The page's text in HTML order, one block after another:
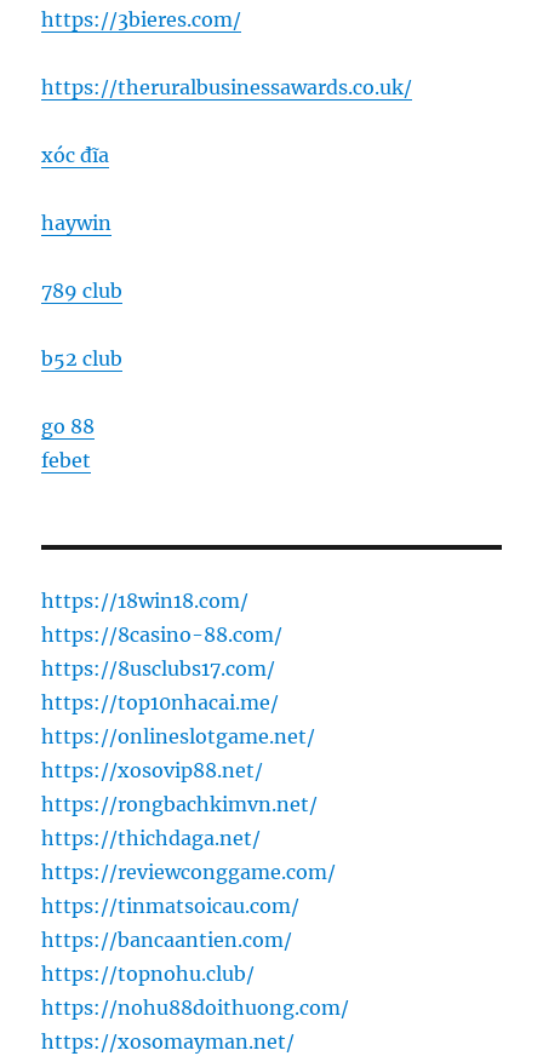
https://3bieres.com/
https://theruralbusinessawards.co.uk/
xóc đĩa
haywin
789 club
b52 club
go 88
febet
https://18win18.com/
https://8casino-88.com/
https://8usclubs17.com/
https://top10nhacai.me/
https://onlineslotgame.net/
https://xosovip88.net/
https://rongbachkimvn.net/
https://thichdaga.net/
https://reviewconggame.com/
https://tinmatsoicau.com/
https://bancaantien.com/
https://topnohu.club/
https://nohu88doithuong.com/
https://xosomayman.net/